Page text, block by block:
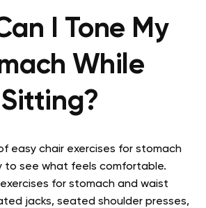
I Tone My
While
Sitting?
easy chair exercises for stomach
to see what feels comfortable.
for stomach and waist
jacks, seated shoulder presses,